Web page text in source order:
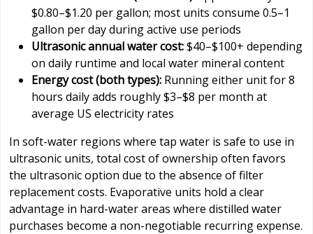
$0.80–$1.20 per gallon; most units consume 0.5–1
gallon per day during active use periods
Ultrasonic annual water cost:$40–$100+ depending
on daily runtime and local water mineral content
Energy cost (both types): Running either unit for 8
hours daily adds roughly $3–$8 per month at
average US electricity rates
In soft-water regions where tap water is safe to use in
ultrasonic units, total cost of ownership often favors
the ultrasonic option due to the absence of filter
replacement costs. Evaporative units hold a clear
advantage in hard-water areas where distilled water
purchases become a non-negotiable recurring expense.